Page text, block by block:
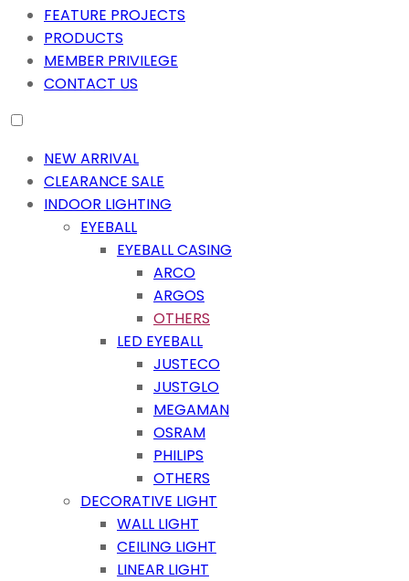
FEATURE PROJECTS
PRODUCTS
MEMBER PRIVILEGE
CONTACT US
NEW ARRIVAL
CLEARANCE SALE
INDOOR LIGHTING
EYEBALL
EYEBALL CASING
ARCO
ARGOS
OTHERS
LED EYEBALL
JUSTECO
JUSTGLO
MEGAMAN
OSRAM
PHILIPS
OTHERS
DECORATIVE LIGHT
WALL LIGHT
CEILING LIGHT
LINEAR LIGHT